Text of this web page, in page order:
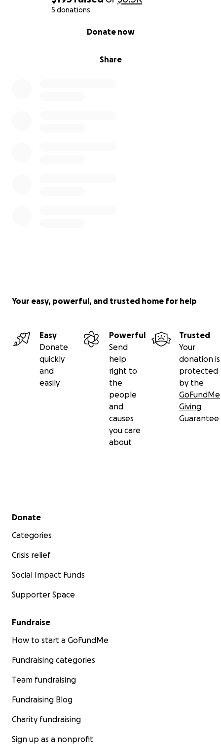
5 donations
Share
Donate now
Your easy, powerful, and trusted home for help
Easy
Donate
quickly
and
easily
Powerful
Send
help
right to
the
people
and
causes
you care
about
Trusted
Your
donation is
protected
by the
GoFundMe
Giving
Guarantee
Secondary menu
Donate
Categories
Crisis relief
Social Impact Funds
Supporter Space
Fundraise
How to start a GoFundMe
Fundraising categories
Team fundraising
Fundraising Blog
Charity fundraising
Sign up as a nonprofit